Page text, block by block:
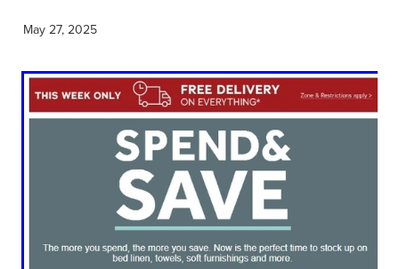
May 27, 2025